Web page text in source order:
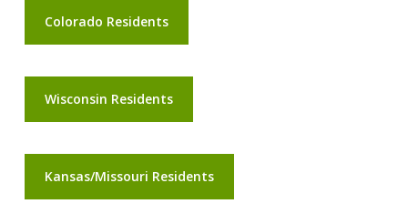
Colorado Residents
Wisconsin Residents
Kansas/Missouri Residents